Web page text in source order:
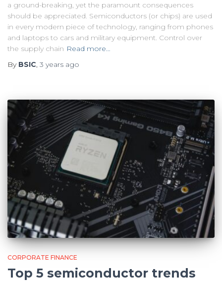
a ground-breaking, yet the paramount consequences
should be appreciated. Semiconductors (or chips) are used
in every modern piece of technology, ranging from phones
and laptops to cars and military equipment. Control over
the supply chain Read more…
By BSIC, 3 years ago
CORPORATE FINANCE
Top 5 semiconductor trends